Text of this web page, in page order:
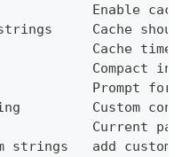
Enable
Cache
Cache
Compact
Prompt for
Custom
Current
strings   add